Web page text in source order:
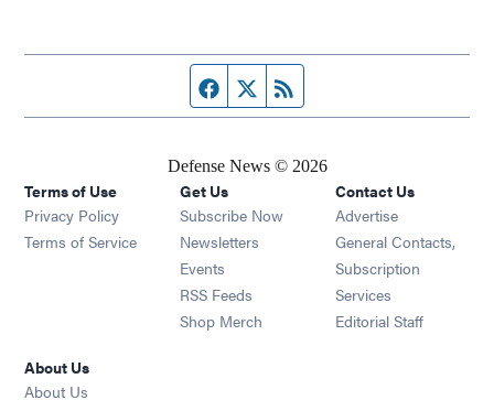
Facebook page
Twitter feed
Defense News © 2026
Terms of Use
Privacy Policy
Terms of Service
Get Us
Subscribe Now
Newsletters Opens in new window
Events Opens in new window
RSS Feeds Opens in new window
Shop Merch Opens in new window
Contact Us
Advertise
General Contacts,
Subscription
Services
Editorial Staff
About Us
About Us